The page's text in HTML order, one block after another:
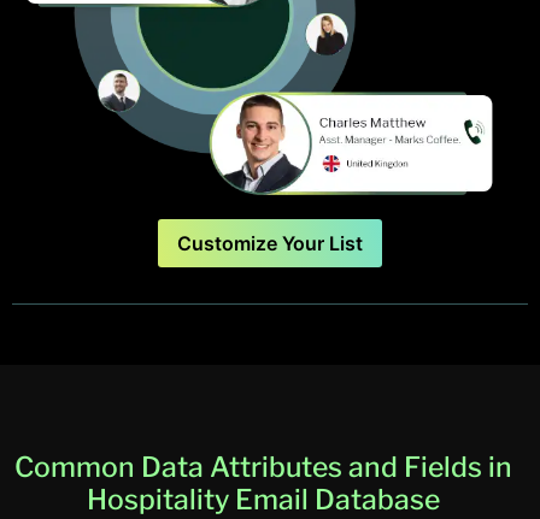
Customize Your List
Common Data Attributes and Fields in
Hospitality Email Database